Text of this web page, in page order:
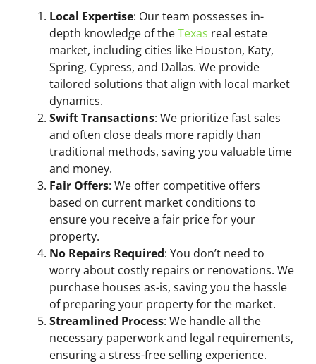
Local Expertise: Our team possesses in-
depth knowledge of theTexas real estate
market, including cities like Houston, Katy,
Spring, Cypress, and Dallas. We provide
tailored solutions that align with local market
dynamics.
Swift Transactions: We prioritize fast sales
and often close deals more rapidly than
traditional methods, saving you valuable time
and money.
Fair Offers: We offer competitive offers
based on current market conditions to
ensure you receive a fair price for your
property.
No Repairs Required: You don’t need to
worry about costly repairs or renovations. We
purchase houses as-is, saving you the hassle
of preparing your property for the market.
Streamlined Process: We handle all the
necessary paperwork and legal requirements,
ensuring a stress-free selling experience.